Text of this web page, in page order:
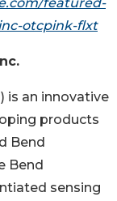
otcpink-flxt
is an innovative
products
Bend
Bend
sensing